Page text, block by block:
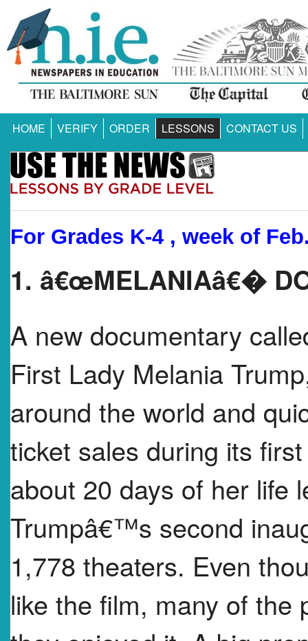
HOME VERIFY ORDER LESSONS CONTACT US
For Grades K-4 , week of
1. â€œMELANIAâ€�
A new documentary
First Lady Melania
around the world and
ticket sales during its
about 20 days of her life
Trumpâ€™s second
1,778 theaters. Even
like the film, many of the